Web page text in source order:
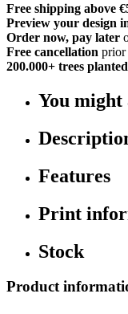
Free shipping above
Preview your design
Order now, pay later
Free cancellation prior
200.000+ trees planted
You might
Features
Print
Stock
Product